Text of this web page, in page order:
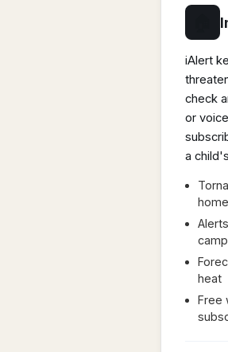
iAlert
check
or
a
heat
Free